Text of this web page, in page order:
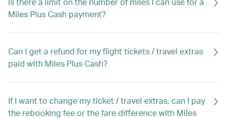
Miles Plus Cash payment?
Can I get a refund for my flight tickets / travel extras
paid with Miles Plus Cash?
If I want to change my ticket / travel extras, can I pay
the rebooking fee or the fare difference with Miles